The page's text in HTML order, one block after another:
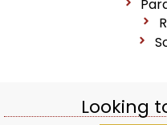
Looking